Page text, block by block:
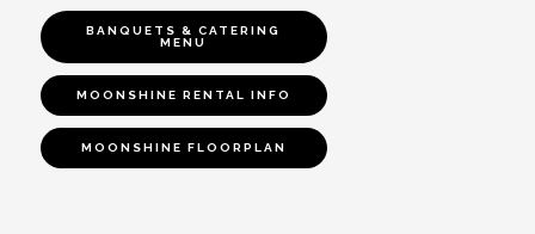
BANQUETS & CATERING
MENU
MOONSHINE RENTAL INFO
MOONSHINE FLOORPLAN